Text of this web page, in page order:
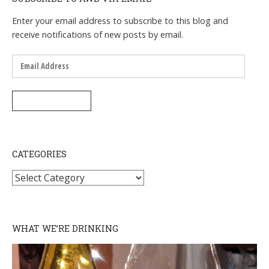
Enter your email address to subscribe to this blog and
receive notifications of new posts by email.
Email
CATEGORIES
Categories
WHAT WE’RE DRINKING